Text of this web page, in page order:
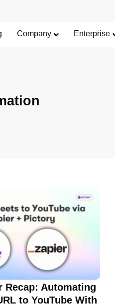
Company Enterprise
Recap: Automating
to YouTube With